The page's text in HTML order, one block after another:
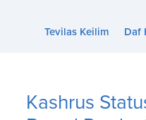
Tevilas Keilim Daf
Kashrus